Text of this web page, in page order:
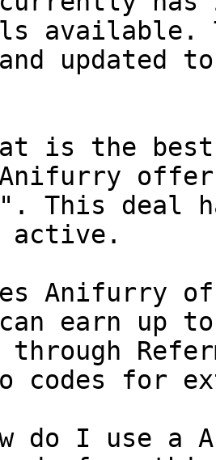
available.
updated
is the
Anifurry
This deal
active.
Anifurry
earn up
through
codes for
do I use a